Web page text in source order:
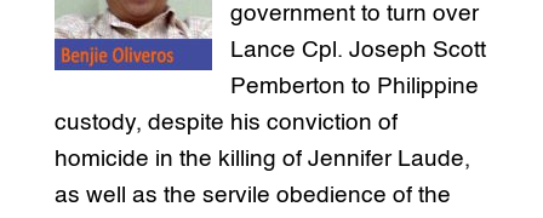
government to turn over
Lance Cpl. Joseph Scott
Pemberton to Philippine
custody, despite his conviction of
homicide in the killing of Jennifer Laude,
as well as the servile obedience of the